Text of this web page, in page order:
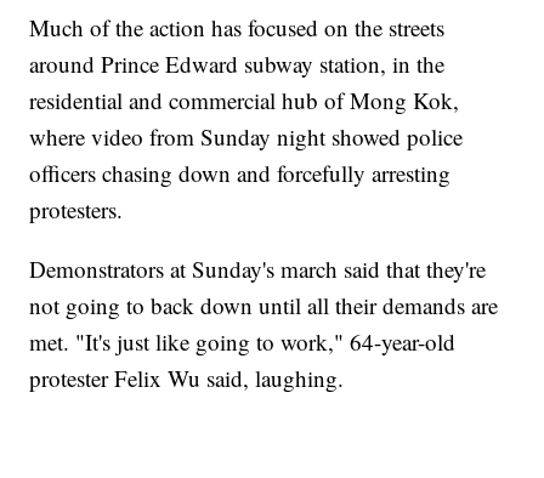
Much of the action has focused on the streets
around Prince Edward subway station, in the
residential and commercial hub of Mong Kok,
where video from Sunday night showed police
officers chasing down and forcefully arresting
protesters.
Demonstrators at Sunday's march said that they're
not going to back down until all their demands are
met. "It's just like going to work," 64-year-old
protester Felix Wu said, laughing.